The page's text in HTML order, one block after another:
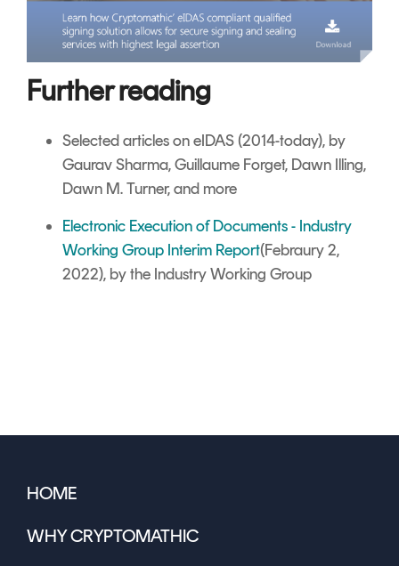
Further reading
Selected articles on eIDAS (2014-today), by
Gaurav Sharma, Guillaume Forget, Dawn Illing,
Dawn M. Turner, and more
Electronic Execution of Documents - Industry
Working Group Interim Report(Febraury 2,
2022), by the Industry Working Group
HOME
WHY CRYPTOMATHIC